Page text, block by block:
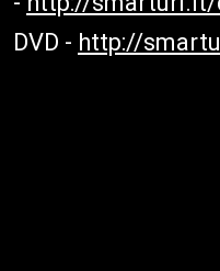
DVD - http://